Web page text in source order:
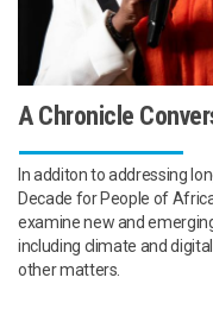
A Chronicle
In additon to addressing
Decade for People of
examine new and
including climate and
other matters.